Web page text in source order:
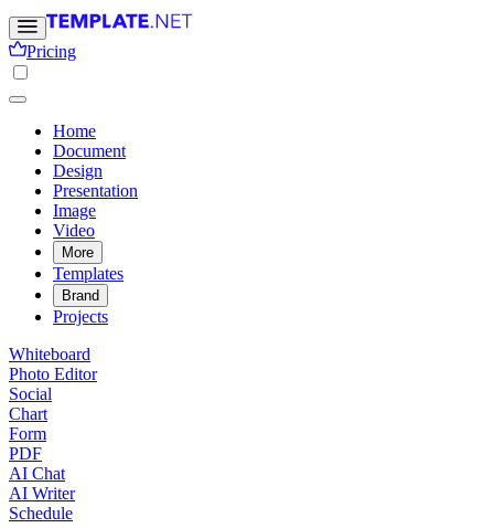
Pricing
Home
Document
Design
Presentation
Image
Video
More
Templates
Brand
Projects
Whiteboard
Photo Editor
Social
Chart
Form
PDF
AI Chat
AI Writer
Schedule